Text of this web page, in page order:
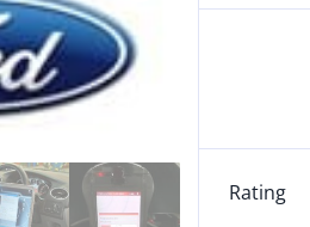
Rating